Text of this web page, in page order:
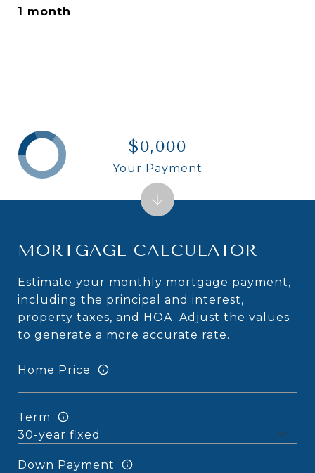
1 month
MORTGAGE CALCULATOR
Estimate your monthly mortgage payment,
including the principal and interest,
property taxes, and HOA. Adjust the values
to generate a more accurate rate.
Home Price
Term
Down Payment
$0,000
Your Payment